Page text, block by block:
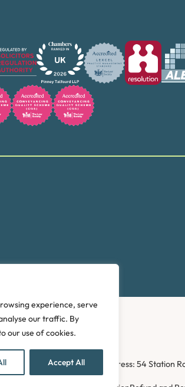
experience, serve
our traffic. By
our use of cookies.
Accept All
LLP. Registered office address: 54 Station